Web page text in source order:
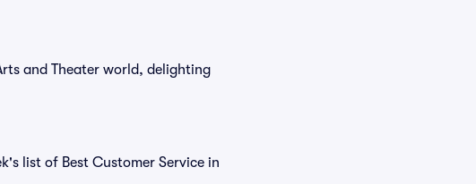
and Theater world, delighting
list of Best Customer Service in